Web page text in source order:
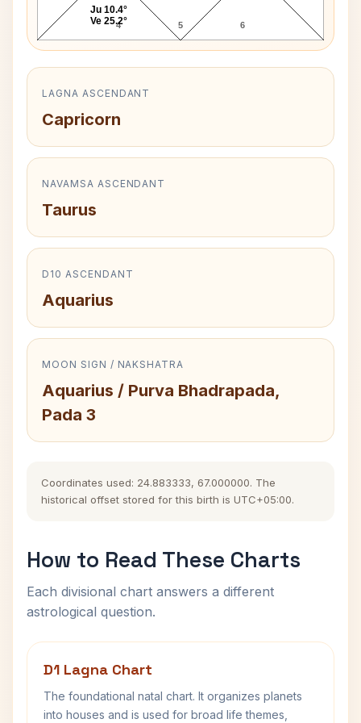
4 5 6
Ju 10.4°
Ve 25.2°
LAGNA ASCENDANT
Capricorn
NAVAMSA ASCENDANT
Taurus
D10 ASCENDANT
Aquarius
MOON SIGN / NAKSHATRA
Aquarius / Purva Bhadrapada,
Pada 3
Coordinates used: 24.883333, 67.000000. The
historical offset stored for this birth is UTC+05:00.
How to Read These Charts
Each divisional chart answers a different
astrological question.
D1 Lagna Chart
The foundational natal chart. It organizes planets
into houses and is used for broad life themes,